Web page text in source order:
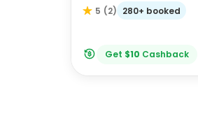
5 (2) 280+ booked
Get $10 Cashback